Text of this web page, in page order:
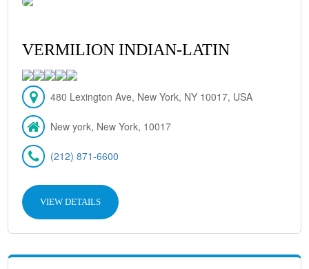
VERMILION INDIAN-LATIN
480 Lexington Ave, New York, NY 10017, USA
New york, New York, 10017
(212) 871-6600
VIEW DETAILS